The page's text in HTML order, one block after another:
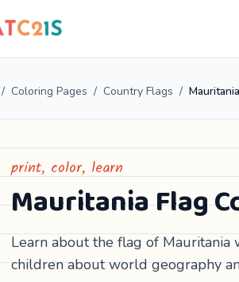
/ Coloring Pages / Country Flags /
print, color, learn
Mauritania Flag
Learn about the flag of
children about world geography